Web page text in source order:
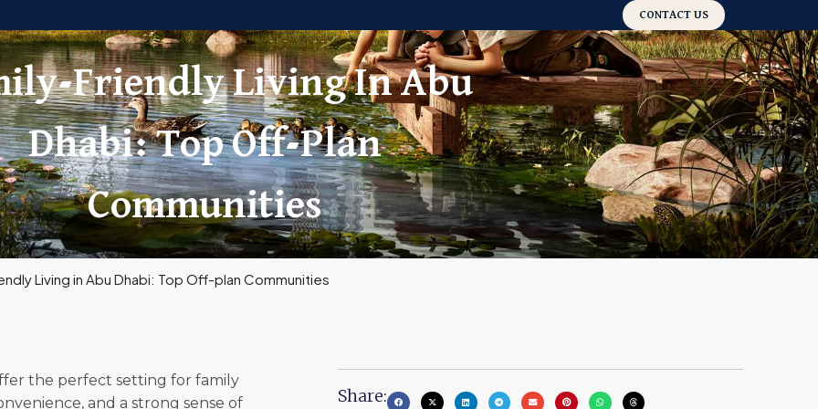
CONTACT US
Friendly Living In Abu
Dhabi: Top Off-Plan
Communities
Living in Abu Dhabi: Top Off-plan Communities
the perfect setting for family
and a strong sense of
Share: